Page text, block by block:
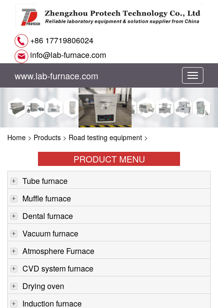
+86 17719806024
info@lab-furnace.com
切
换
www.lab-furnace.com
Home > Products > Road testing equipment >
PRODUCT MENU
Tube furnace
Muffle furnace
Dental furnace
Vacuum furnace
Atmosphere Furnace
CVD system furnace
Drying oven
Induction furnace